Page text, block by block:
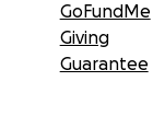
GoFundMe
Giving
Guarantee